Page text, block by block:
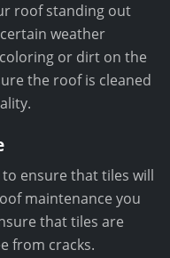
roof standing out
weather
or dirt on the
the roof is cleaned
ensure that tiles will
maintenance you
that tiles are
from cracks.